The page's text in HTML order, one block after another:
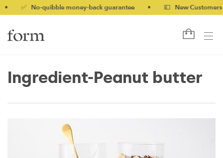
No-quibble money-back guarantee • 💷 New Customers 10%
Ingredient-Peanut butter